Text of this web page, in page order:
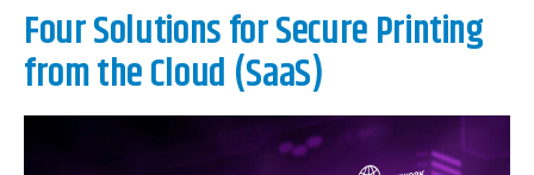
Four Solutions for Secure Printing
from the Cloud (SaaS)